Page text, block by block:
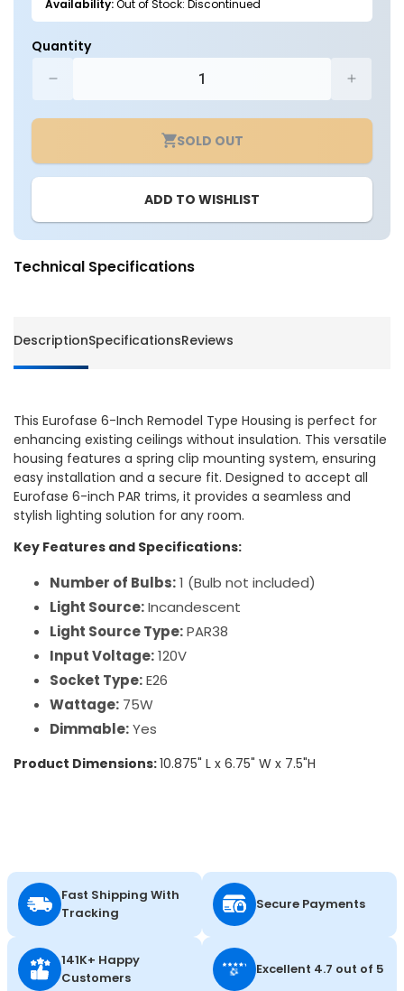
Availability:Out of Stock: Discontinued
Quantity
quantity
for
Inch
Recessed
Kit
-
Non
IC
White
for
Inch
Kit
-
SOLD OUT
ADD TO WISHLIST
Technical Specifications
DescriptionSpecificationsReviews
This Eurofase 6-Inch Remodel Type Housing is perfect for
enhancing existing ceilings without insulation. This versatile
housing features a spring clip mounting system, ensuring
easy installation and a secure fit. Designed to accept all
Eurofase 6-inch PAR trims, it provides a seamless and
stylish lighting solution for any room.
Key Features and Specifications:
Number of Bulbs:1 (Bulb not included)
Light Source:Incandescent
Light Source Type:PAR38
Input Voltage:120V
Socket Type:E26
Wattage: 75W
Dimmable:Yes
Product Dimensions:10.875" L x 6.75" W x 7.5"H
Fast Shipping With
Tracking
Secure Payments
141K+ Happy
Customers
Excellent 4.7 out of 5